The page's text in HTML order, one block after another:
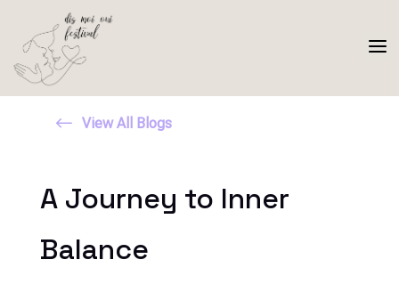
a
# View All Blogs
A Journey to Inner
Balance